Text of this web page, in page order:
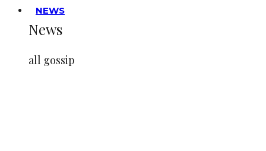
NEWS
News
all gossip